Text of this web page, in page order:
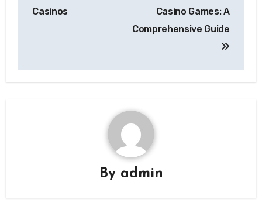
navigation
Casinos
Casino Games: A
Comprehensive Guide
By admin